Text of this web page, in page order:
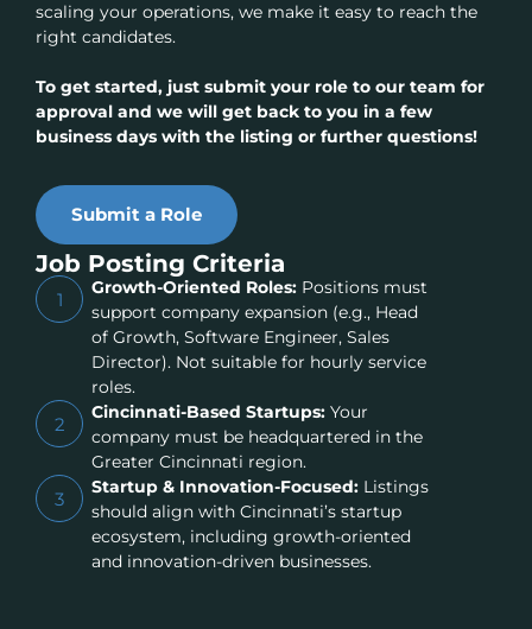
scaling your operations, we make it easy to reach the
right candidates.
To get started, just submit your role to our team for
approval and we will get back to you in a few
business days with the listing or further questions!
Submit a Role
Job Posting Criteria
1
Growth-Oriented Roles:Positions must
support company expansion (e.g., Head
of Growth, Software Engineer, Sales
Director). Not suitable for hourly service
roles.
2
Cincinnati-Based Startups:Your
company must be headquartered in the
Greater Cincinnati region.
3
Startup & Innovation-Focused:Listings
should align with Cincinnati’s startup
ecosystem, including growth-oriented
and innovation-driven businesses.